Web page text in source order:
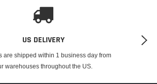
US DELIVERY
are shipped within 1 business day from
warehouses throughout the US.